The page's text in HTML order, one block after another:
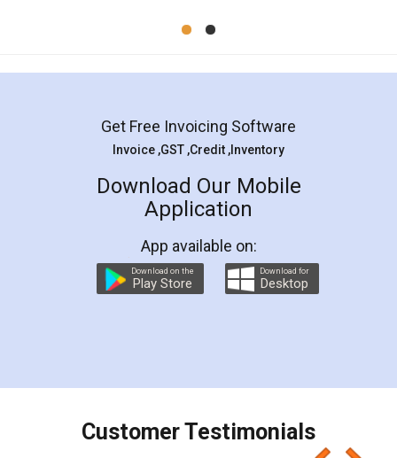
Mohit Koul
Rental Agreement
LegalDocs is an excellent and professional
online service which helps you step by step in
preparation and registration. They helped me in
preparing my Rental Agreement as a Tenant at
the comfort of my home and even did a second
charges online) which again makes the whole
final amt to be paid as well as discount coupons
which I liked alot 😋 I would recommend people